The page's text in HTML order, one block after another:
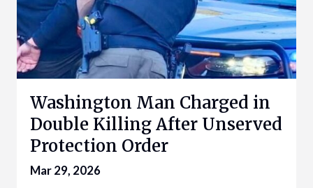
Washington Man Charged in
Double Killing After Unserved
Protection Order
Mar 29, 2026